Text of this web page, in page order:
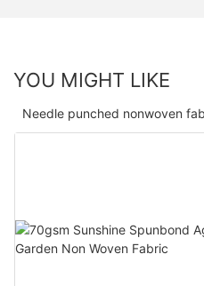
YOU MIGHT LIKE
Needle punched nonwoven